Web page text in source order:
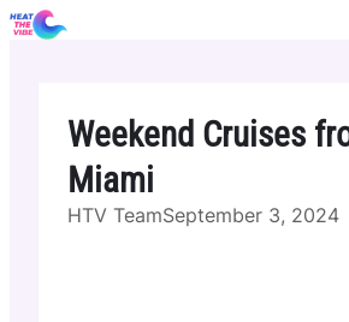
Skip
Weekend Cruises
Miami
HTV TeamSeptember 3, 2024